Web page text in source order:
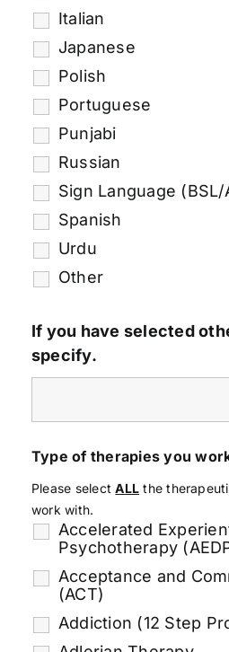
Italian
Japanese
Polish
Portuguese
Punjabi
Russian
Sign Language (BSL/
Spanish
Urdu
Other
If you have selected
specify.
Type of therapies you
Accelerated
Psychotherapy
Acceptance and
(ACT)
Addiction (12 Step
Please selectALL the
work with.